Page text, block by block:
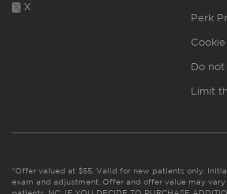
X
Perk
Do not
Limit
*Offer valued at $55. Valid for new patients only.
exam and adjustment. Offer and offer value may